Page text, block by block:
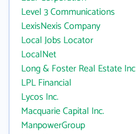
Level 3 Communications
LexisNexis Company
Local Jobs Locator
LocalNet
Long & Foster Real Estate Inc
LPL Financial
Lycos Inc.
Macquarie Capital Inc.
ManpowerGroup